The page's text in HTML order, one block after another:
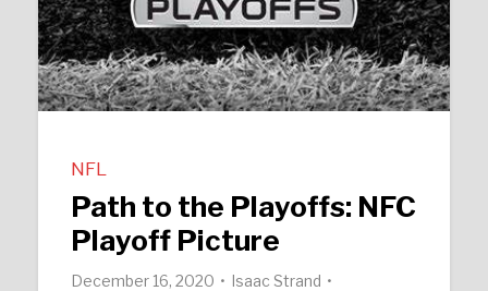
NFL
Path to the Playoffs: NFC
Playoff Picture
December 16, 2020
Isaac Strand